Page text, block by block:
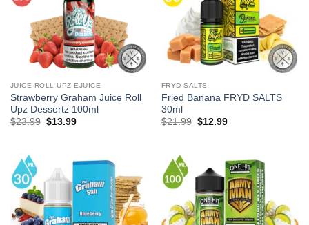
JUICE ROLL UPZ EJUICE
Strawberry Graham Juice Roll
Upz Dessertz 100ml
$23.99 Original
$13.99Current
FRYD SALTS
Fried Banana FRYD SALTS
30ml
$21.99 Original
$12.99Current